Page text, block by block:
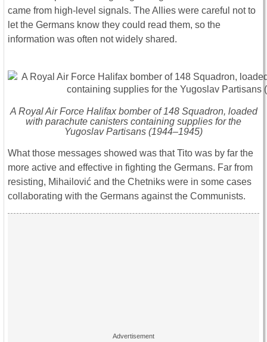
came from high-level signals. The Allies were careful not to
let the Germans know they could read them, so the
information was often not widely shared.
A Royal Air Force Halifax bomber of 148 Squadron, loaded
with parachute canisters containing supplies for the
Yugoslav Partisans (1944–1945)
What those messages showed was that Tito was by far the
more active and effective in fighting the Germans. Far from
resisting, Mihailović and the Chetniks were in some cases
collaborating with the Germans against the Communists.